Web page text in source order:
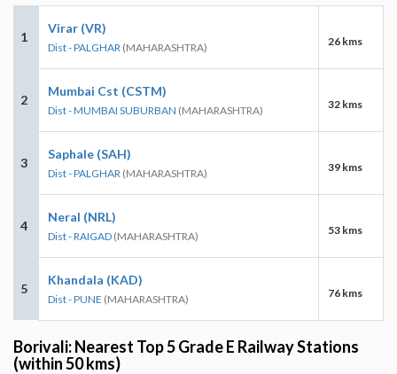
1
Virar (VR)
Dist - PALGHAR (MAHARASHTRA) 26 kms
2
Mumbai Cst (CSTM)
Dist - MUMBAI SUBURBAN (MAHARASHTRA) 32 kms
3
Saphale (SAH)
Dist - PALGHAR (MAHARASHTRA) 39 kms
4
Neral (NRL)
Dist - RAIGAD (MAHARASHTRA) 53 kms
5
Khandala (KAD)
Dist - PUNE (MAHARASHTRA) 76 kms
Borivali: Nearest Top 5 Grade E Railway Stations
(within 50 kms)